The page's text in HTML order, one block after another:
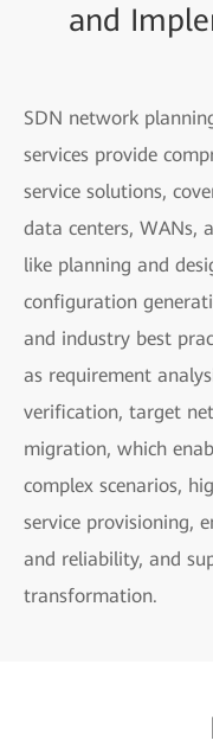
and
SDN network
services provide
service solutions,
data centers, WANs,
like planning and
configuration
and industry best
as requirement
verification, target
migration, which
complex scenarios,
service provisioning,
and reliability, and
transformation.